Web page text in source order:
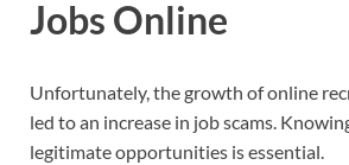
Jobs Online
Unfortunately, the growth of online
led to an increase in job scams.
legitimate opportunities is essential.